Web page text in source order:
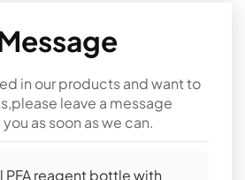
in our products and want to
leave a message
as soon as we can.
PFA reagent bottle with